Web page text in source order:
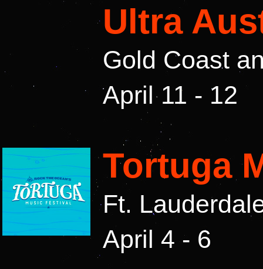
Ultra
Gold Coast
April 11 - 12
Tortuga
Ft.
April 4 - 6